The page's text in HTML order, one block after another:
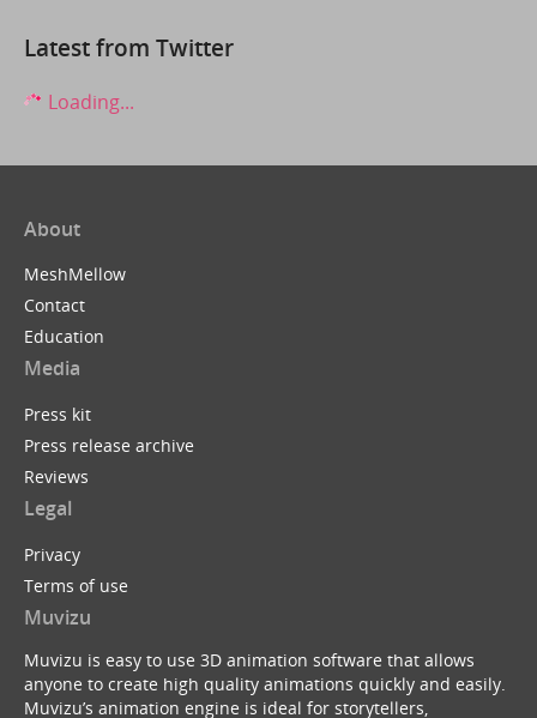
Latest from Twitter
Loading...
About
MeshMellow
Contact
Education
Media
Press kit
Press release archive
Reviews
Legal
Privacy
Terms of use
Muvizu
Muvizu is easy to use 3D animation software that allows
anyone to create high quality animations quickly and easily.
Muvizu’s animation engine is ideal for storytellers,